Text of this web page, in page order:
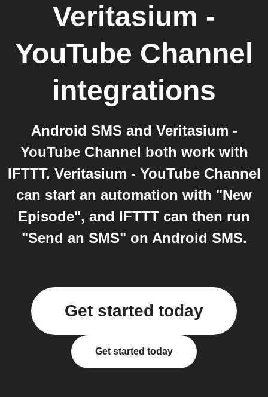
Veritasium -
YouTube Channel
integrations
Android SMS and Veritasium -
YouTube Channel both work with
IFTTT. Veritasium - YouTube Channel
can start an automation with "New
Episode", and IFTTT can then run
"Send an SMS" on Android SMS.
Get started today
Get started today